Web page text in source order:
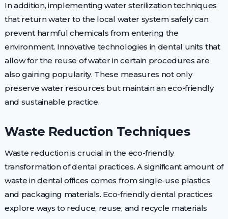
In addition, implementing water sterilization techniques
that return water to the local water system safely can
prevent harmful chemicals from entering the
environment. Innovative technologies in dental units that
allow for the reuse of water in certain procedures are
also gaining popularity. These measures not only
preserve water resources but maintain an eco-friendly
and sustainable practice.
Waste Reduction Techniques
Waste reduction is crucial in the eco-friendly
transformation of dental practices. A significant amount of
waste in dental offices comes from single-use plastics
and packaging materials. Eco-friendly dental practices
explore ways to reduce, reuse, and recycle materials